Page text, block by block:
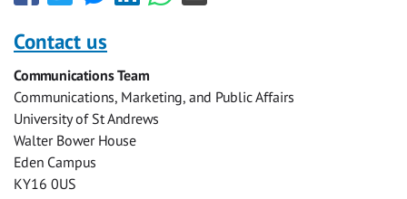
this
with
Facebook
this
with
Twitter
this
Facebook
Messenger
this
this
this
Contact us
Communications Team
Communications, Marketing, and Public Affairs
University of St Andrews
Walter Bower House
Eden Campus
KY16 0US